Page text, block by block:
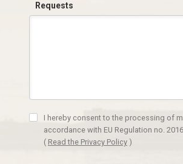
Requests
I hereby consent to the processing of
accordance with EU Regulation no.
( Read the Privacy Policy )